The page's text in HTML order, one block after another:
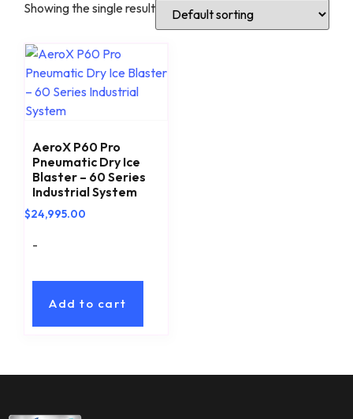
Showing the single result
AeroX P60 Pro
Pneumatic Dry Ice
Blaster – 60 Series
Industrial System
$24,995.00
-
Add to cart